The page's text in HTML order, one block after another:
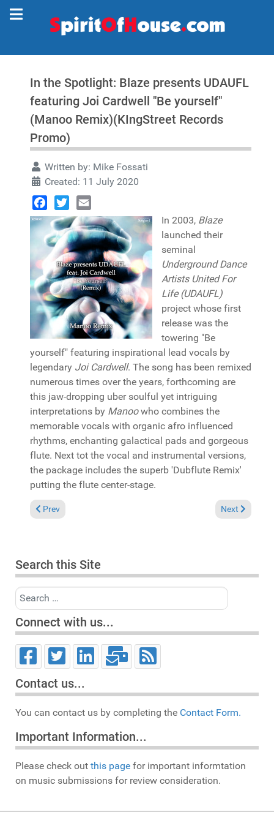
In the Spotlight: Blaze presents UDAUFL
featuring Joi Cardwell "Be yourself"
(Manoo Remix)(KIngStreet Records
Promo)
Written by: Mike Fossati
Created: 11 July 2020
Facebook
TwitterEmail In 2003, Blaze
launched their
seminal
Underground Dance
Artists United For
Life (UDAUFL)
project whose first
release was the
towering "Be
yourself" featuring inspirational lead vocals by
legendary Joi Cardwell. The song has been remixed
numerous times over the years, forthcoming are
this jaw-dropping uber soulful yet intriguing
interpretations by Manoowho combines the
memorable vocals with organic afro influenced
rhythms, enchanting galactical pads and gorgeous
flute. Next tot the vocal and instrumental versions,
the package includes the superb 'Dubflute Remix'
putting the flute center-stage.
Previous article: Pick of the Week: Melba Moore "Just doing
Prev Next article:
Next
Search this Site
Search
Connect with us...
Contact us...
You can contact us by completing the Contact Form.
Important Information...
Please check out this page for important informtation
on music submissions for review consideration.